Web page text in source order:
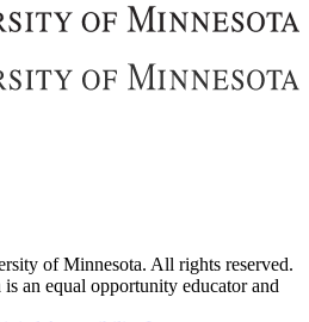
of Minnesota. All rights reserved.
an equal opportunity educator and